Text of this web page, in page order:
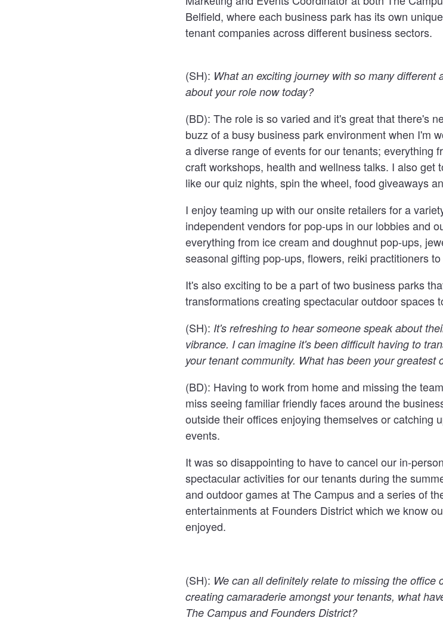
Belfield, where each business park has its own
tenant companies across different business sectors.
(SH): What an exciting journey with so many different
about your role now today?
(BD): The role is so varied and it's great that there's
buzz of a busy business park environment when I'm
a diverse range of events for our tenants; everything
craft workshops, health and wellness talks. I also get
like our quiz nights, spin the wheel, food giveaways
I enjoy teaming up with our onsite retailers for a
independent vendors for pop-ups in our lobbies and
everything from ice cream and doughnut pop-ups,
seasonal gifting pop-ups, flowers, reiki practitioners
It's also exciting to be a part of two business parks
transformations creating spectacular outdoor spaces
(SH): It's refreshing to hear someone speak about
vibrance. I can imagine it's been difficult having to
your tenant community. What has been your greatest
(BD): Having to work from home and missing the
miss seeing familiar friendly faces around the
outside their offices enjoying themselves or catching
events.
It was so disappointing to have to cancel our in-
spectacular activities for our tenants during the
and outdoor games at The Campus and a series of
entertainments at Founders District which we know
enjoyed.
(SH): We can all definitely relate to missing the office
creating camaraderie amongst your tenants, what
The Campus and Founders District?